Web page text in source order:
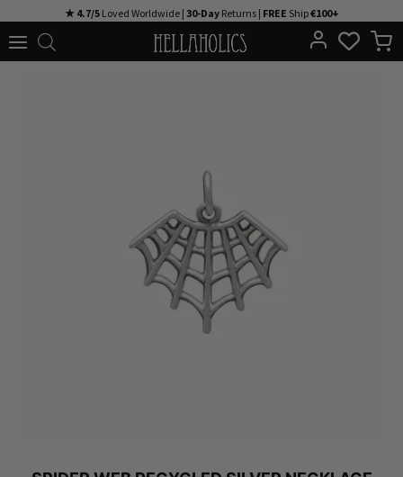
to
★ 4.7/5Loved Worldwide | 30-DayReturns | FREE Ship€100+